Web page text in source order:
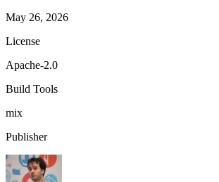
May 26, 2026
License
Apache-2.0
Build Tools
mix
Publisher